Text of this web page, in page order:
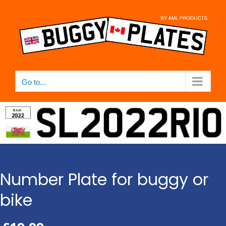
content
Go to...
Number Plate for buggy or
bike